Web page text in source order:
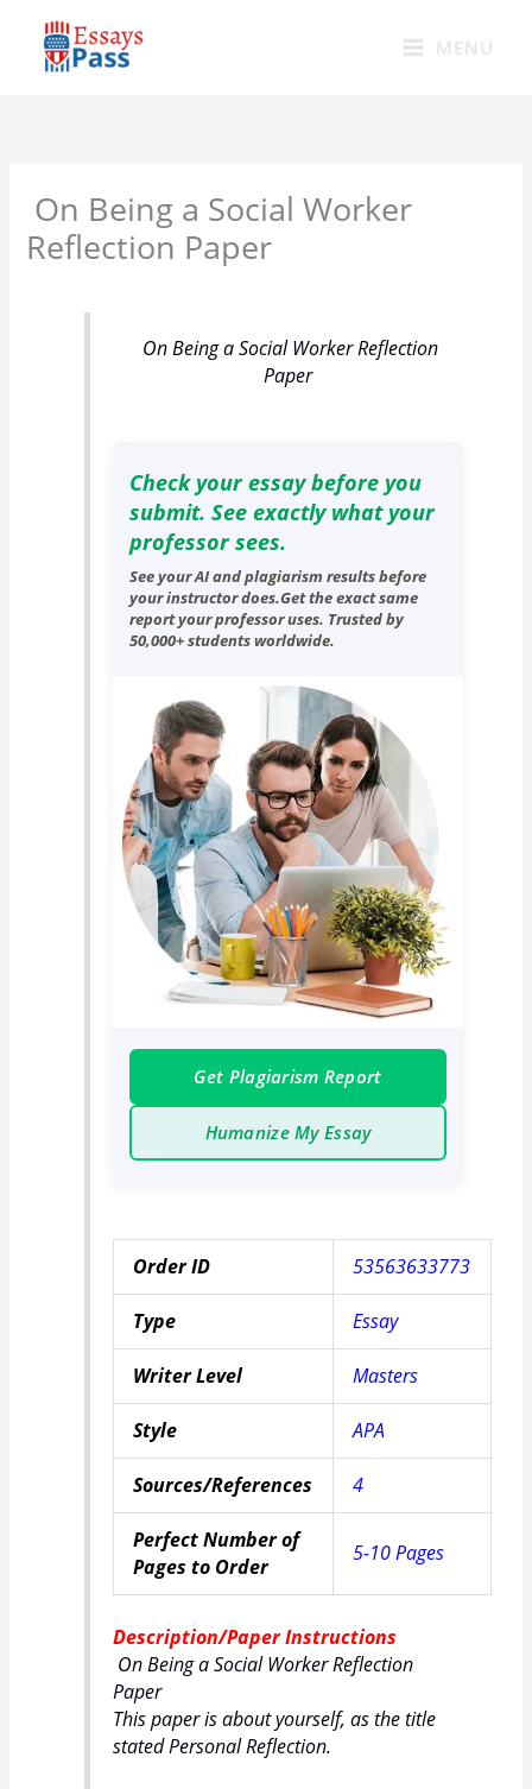
content
MENU
On Being a Social Worker
Reflection Paper
On Being a Social Worker Reflection
Paper
Check your essay before you
submit. See exactly what your
professor sees.
See your AI and plagiarism results before
your instructor does.Get the exact same
report your professor uses. Trusted by
50,000+ students worldwide.
Get Plagiarism Report
Humanize My Essay
Order ID 53563633773
Type Essay
Writer Level Masters
Style APA
Sources/References 4
Perfect Number of
Pages to Order
5-10 Pages
Description/Paper Instructions
On Being a Social Worker Reflection
Paper
This paper is about yourself, as the title
stated Personal Reflection.